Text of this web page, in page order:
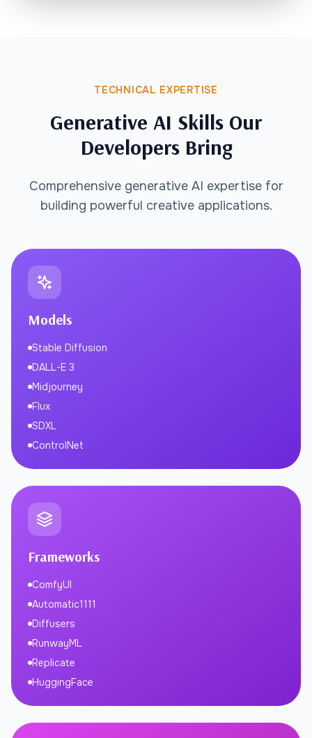
TECHNICAL EXPERTISE
Generative AI Skills Our
Developers Bring
Comprehensive generative AI expertise for
building powerful creative applications.
Models
Stable Diffusion
DALL-E 3
Midjourney
Flux
SDXL
ControlNet
Frameworks
ComfyUI
Automatic1111
Diffusers
RunwayML
Replicate
HuggingFace